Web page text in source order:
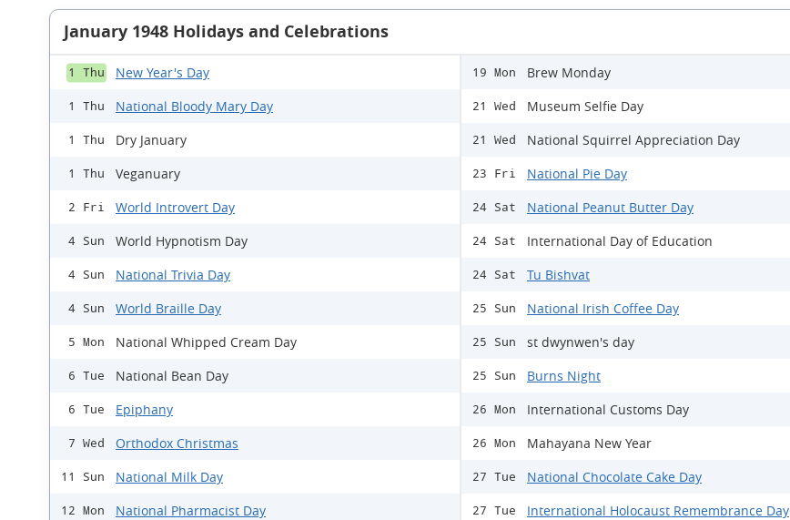
January 1948 Holidays and Celebrations
1 Thu New Year's Day
1 Thu National Bloody Mary Day
1 Thu Dry January
1 Thu Veganuary
2 Fri World Introvert Day
4 Sun World Hypnotism Day
4 Sun National Trivia Day
4 Sun World Braille Day
5 Mon National Whipped Cream Day
6 Tue National Bean Day
6 Tue Epiphany
7 Wed Orthodox Christmas
11 Sun National Milk Day
12 Mon National Pharmacist Day
19 Mon Brew Monday
21 Wed Museum Selfie Day
21 Wed National Squirrel Appreciation Day
23 Fri National Pie Day
24 Sat National Peanut Butter Day
24 Sat International Day of Education
24 Sat Tu Bishvat
25 Sun National Irish Coffee Day
25 Sun st dwynwen's day
25 Sun Burns Night
26 Mon International Customs Day
26 Mon Mahayana New Year
27 Tue National Chocolate Cake Day
27 Tue International Holocaust Remembrance Day